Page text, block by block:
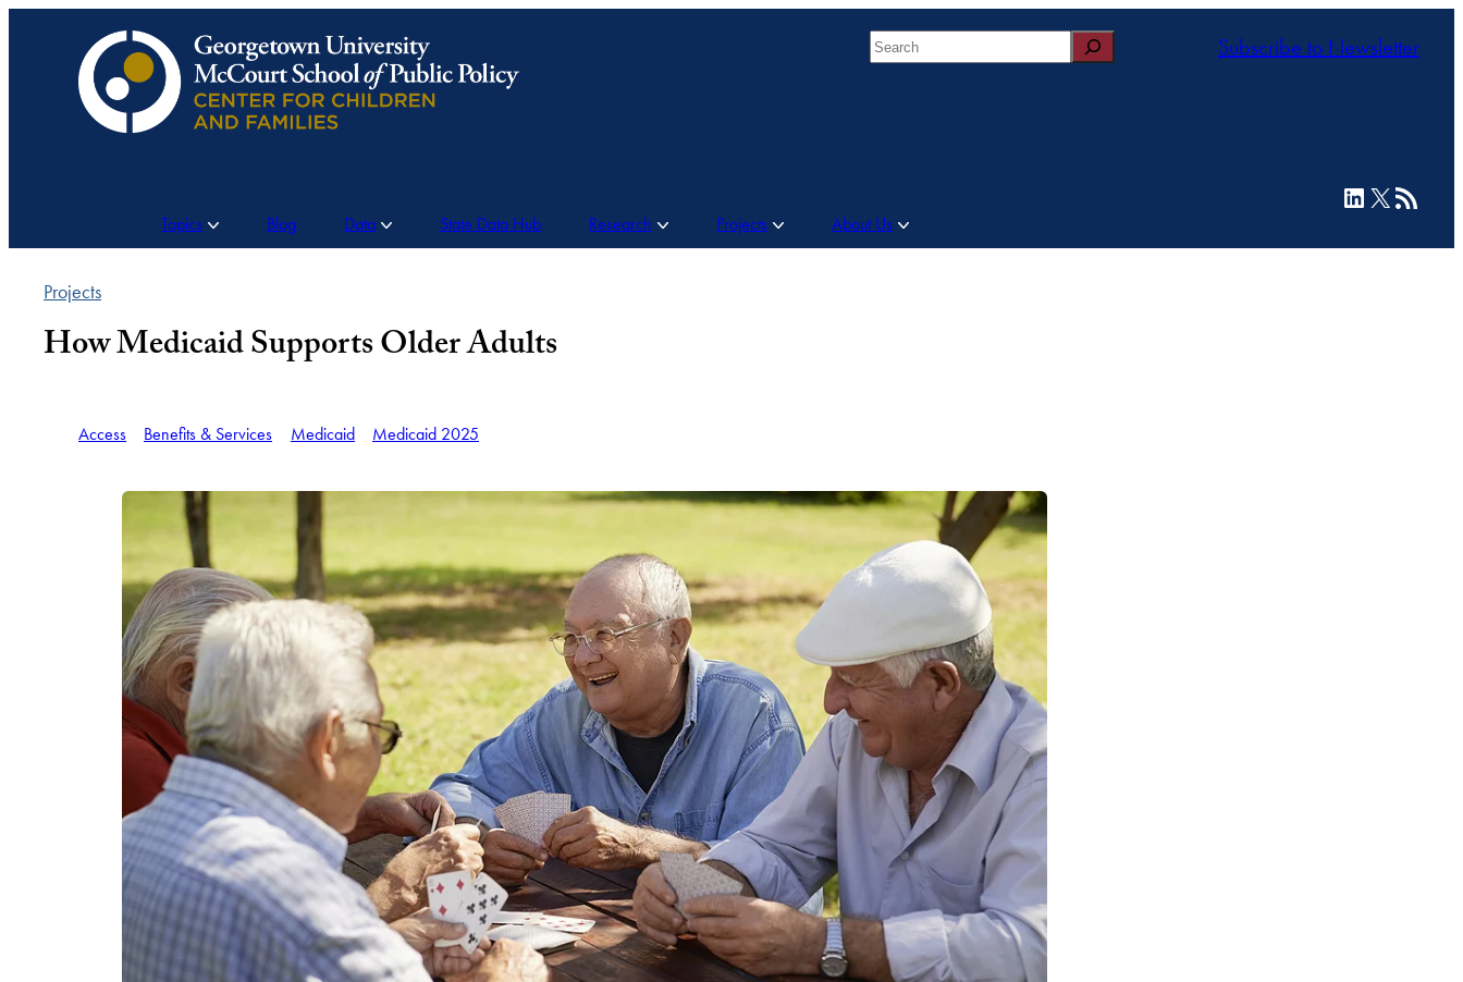
Search Subscribe to Newsletter
Topics Blog Data State Data Hub Research Projects About Us
LinkedIn
X RSS Feed
Projects
How Medicaid Supports Older Adults
Access Benefits & Services Medicaid Medicaid 2025